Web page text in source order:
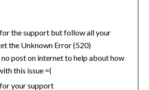
the support but follow all your
the Unknown Error (520)
no post on internet to help about how
this issue =(
your support